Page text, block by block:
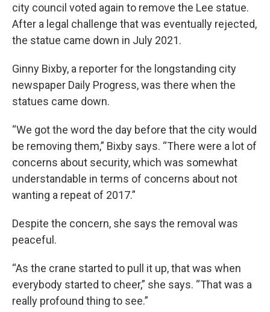
city council voted again to remove the Lee statue.
After a legal challenge that was eventually rejected,
the statue came down in July 2021.
Ginny Bixby, a reporter for the longstanding city
newspaper Daily Progress, was there when the
statues came down.
“We got the word the day before that the city would
be removing them,” Bixby says. “There were a lot of
concerns about security, which was somewhat
understandable in terms of concerns about not
wanting a repeat of 2017.”
Despite the concern, she says the removal was
peaceful.
“As the crane started to pull it up, that was when
everybody started to cheer,” she says. “That was a
really profound thing to see.”